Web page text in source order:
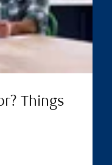
Things